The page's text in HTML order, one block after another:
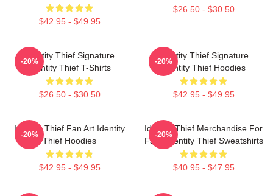
$42.95 - $49.95
$26.50 - $30.50
Identity Thief Signature
Identity Thief T-Shirts
$26.50 - $30.50
-20%
Identity Thief Signature
Identity Thief Hoodies
$42.95 - $49.95
-20%
Identity Thief Fan Art Identity
Thief Hoodies
$42.95 - $49.95
-20%
Identity Thief Merchandise For
Fans Identity Thief Sweatshirts
$40.95 - $47.95
-20%